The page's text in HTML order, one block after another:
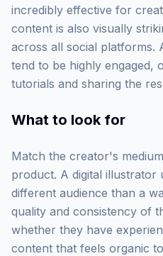
incredibly effective for
content is also visually
across all social platforms.
tend to be highly engaged,
tutorials and sharing the
What to look for
Match the creator's
product. A digital illustrator
different audience than a
quality and consistency of
whether they have
content that feels organic